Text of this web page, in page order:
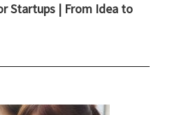
Startups | From Idea to